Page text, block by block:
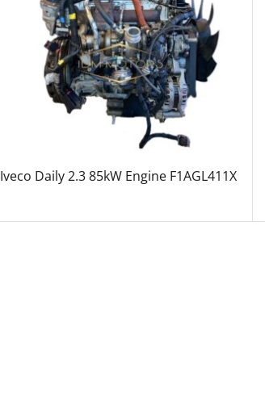
Iveco Daily 2.3 85kW Engine F1AGL411X